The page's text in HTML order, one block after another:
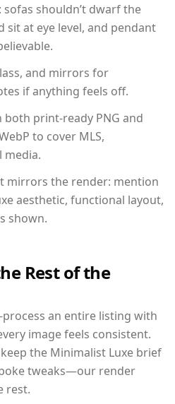
shouldn’t dwarf the
at eye level, and pendant
and mirrors for
if anything feels off.
both print-ready PNG and
to cover MLS,
media.
mirrors the render: mention
aesthetic, functional layout,
shown.
Rest of the
an entire listing with
image feels consistent.
the Minimalist Luxe brief
tweaks—our render
rest.